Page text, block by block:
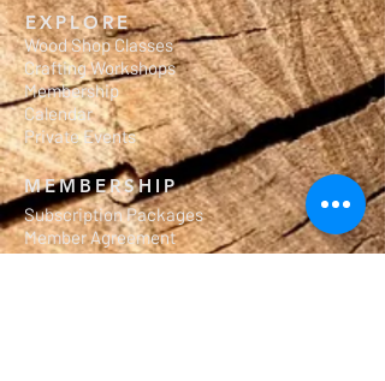
EXPLORE
Wood Shop Classes
Crafting Workshops
Membership
Calendar
Private Events
MEMBERSHIP
Subscription Packages
Member Agreement
Waiver of Liability